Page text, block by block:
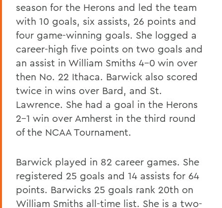
season for the Herons and led the team
with 10 goals, six assists, 26 points and
four game-winning goals. She logged a
career-high five points on two goals and
an assist in William Smiths 4-0 win over
then No. 22 Ithaca. Barwick also scored
twice in wins over Bard, and St.
Lawrence. She had a goal in the Herons
2-1 win over Amherst in the third round
of the NCAA Tournament.
Barwick played in 82 career games. She
registered 25 goals and 14 assists for 64
points. Barwicks 25 goals rank 20th on
William Smiths all-time list. She is a two-